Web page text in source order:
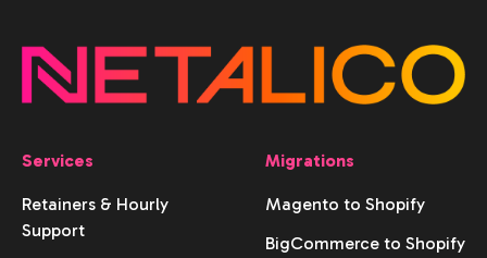
Services
Retainers & Hourly
Support
Migrations
Magento to Shopify
BigCommerce to Shopify